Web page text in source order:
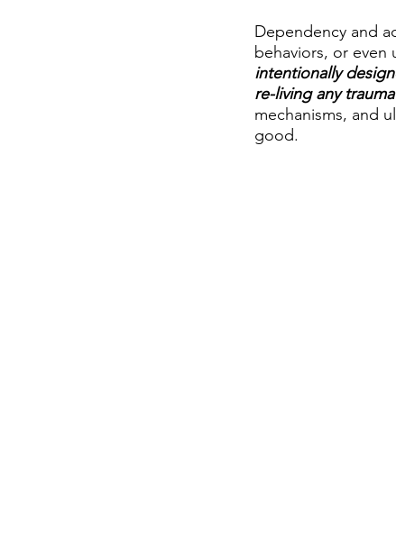
Dependency and
behaviors, or even
intentionally
re-living any
mechanisms, and
good.